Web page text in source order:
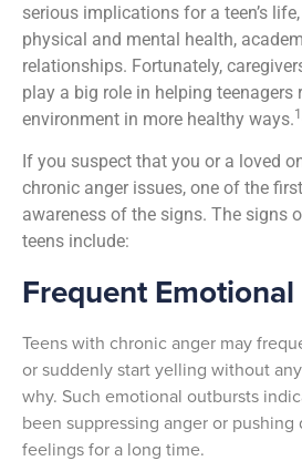
serious implications for a teen’s
physical and mental health,
relationships. Fortunately,
play a big role in helping teenagers
environment in more healthy ways.
If you suspect that you or a loved
chronic anger issues, one of the
awareness of the signs. The signs
teens include:
Frequent
Teens with chronic anger may
or suddenly start yelling without
why. Such emotional outbursts
been suppressing anger or
feelings for a long time.